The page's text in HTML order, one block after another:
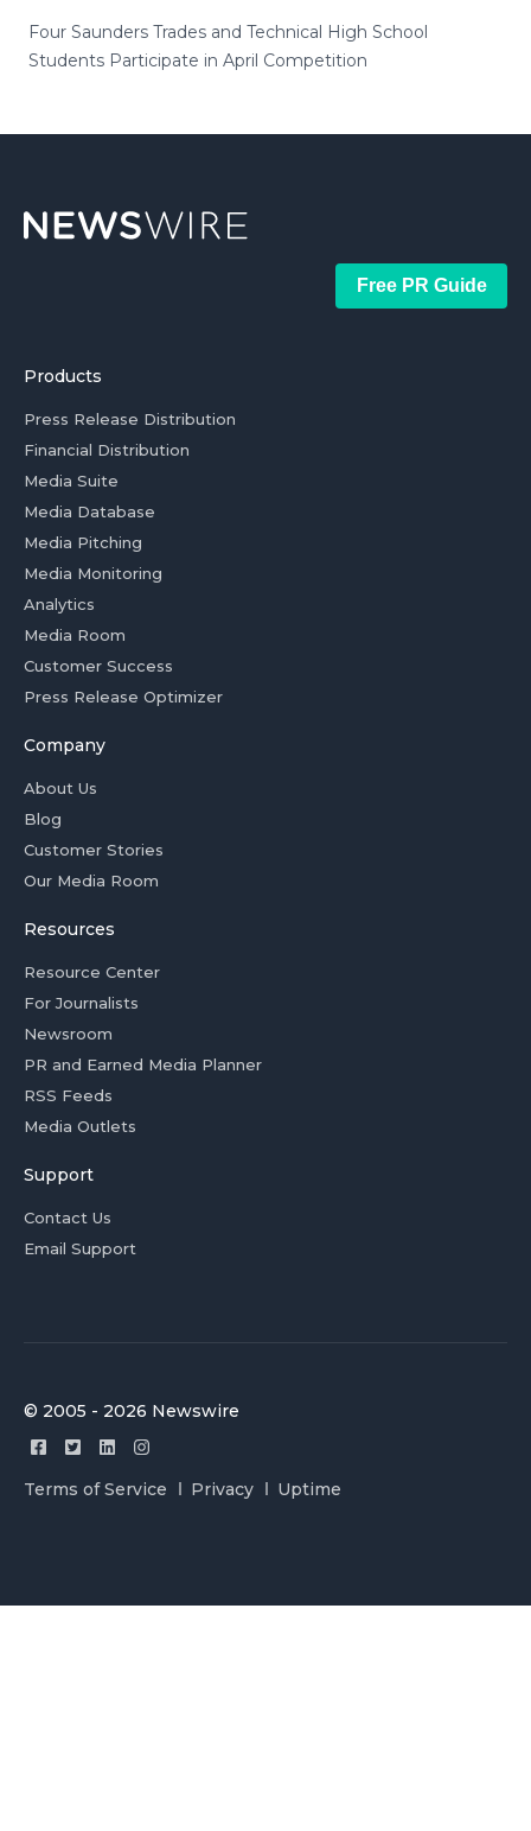
Four Saunders Trades and Technical High School
Students Participate in April Competition
Free PR Guide
Products
Press Release Distribution
Financial Distribution
Media Suite
Media Database
Media Pitching
Media Monitoring
Analytics
Media Room
Customer Success
Press Release Optimizer
Company
About Us
Blog
Customer Stories
Our Media Room
Resources
Resource Center
For Journalists
Newsroom
PR and Earned Media Planner
RSS Feeds
Media Outlets
Support
Contact Us
Email Support
© 2005 - 2026 Newswire
Terms of Service Privacy Uptime